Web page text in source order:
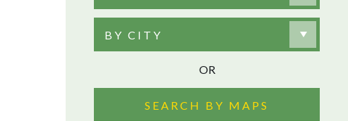
BY CITY
OR
SEARCH BY MAPS